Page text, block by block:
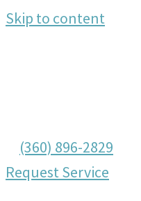
Skip to content
(360) 896-2829
Request Service